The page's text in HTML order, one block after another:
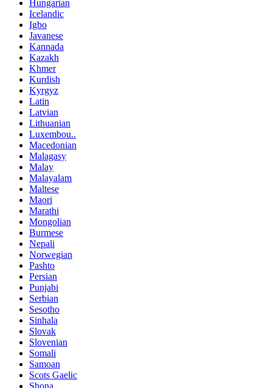
Hungarian
Icelandic
Igbo
Javanese
Kannada
Kazakh
Khmer
Kurdish
Kyrgyz
Latin
Latvian
Lithuanian
Luxembou..
Macedonian
Malagasy
Malay
Malayalam
Maltese
Maori
Marathi
Mongolian
Burmese
Nepali
Norwegian
Pashto
Persian
Punjabi
Serbian
Sesotho
Sinhala
Slovak
Slovenian
Somali
Samoan
Scots Gaelic
Shona